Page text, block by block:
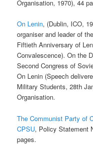
Organisation, 1970), 44
On Lenin, (Dublin, ICO,
organiser and leader of
Fiftieth Anniversary of
Convalescence). On the
Second Congress of
On Lenin (Speech
Military Students, 28th
Organisation.
The Communist Party of
CPSU, Policy Statement
pages.